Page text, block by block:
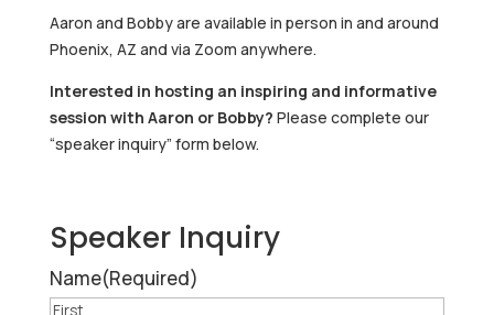
Aaron and Bobby are available in person in and around
Phoenix, AZ and via Zoom anywhere.
Interested in hosting an inspiring and informative
session with Aaron or Bobby? Please complete our
“speaker inquiry” form below.
Speaker Inquiry
Name(Required)